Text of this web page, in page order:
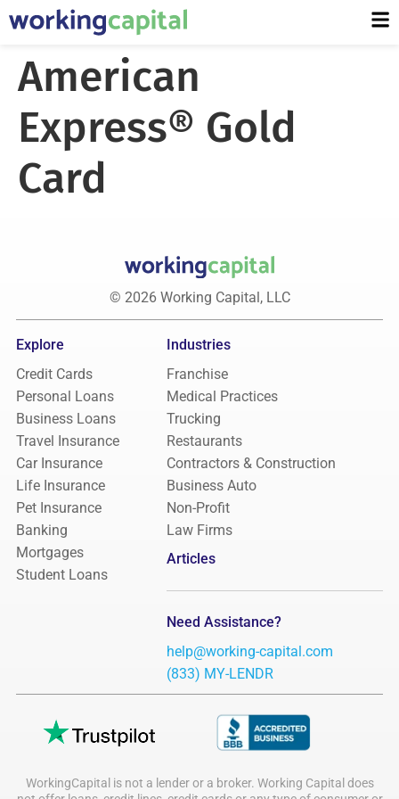
American
Express® Gold
Card
© 2026 Working Capital, LLC
Explore
Credit Cards
Personal Loans
Business Loans
Travel Insurance
Car Insurance
Life Insurance
Pet Insurance
Banking
Mortgages
Student Loans
Industries
Franchise
Medical Practices
Trucking
Restaurants
Contractors & Construction
Business Auto
Non-Profit
Law Firms
Articles
Need Assistance?
help@working-capital.com
(833) MY-LENDR
WorkingCapital is not a lender or a broker. Working Capital does